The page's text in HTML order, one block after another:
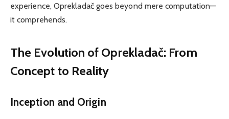
experience, Oprekladač goes beyond mere computation—
it comprehends.
The Evolution of Oprekladač: From
Concept to Reality
Inception and Origin